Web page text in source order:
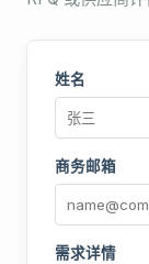
姓名
商务邮箱
需求详情